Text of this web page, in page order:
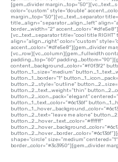
[gem_divider
color=”custom” style=”double”
margin_top=”50″][vc_text_separator
title_align=”separator_align_left”
border_width=”2″
[vc_text_separator title=”cool title
align=”align_right” color=”custom”
accent_color=”#dfe5e8″][gem_divider
[vc_row][vc_column][gem_fullwidth
padding_top=”60″
content_background_color=”#f0f3f2″
button_1_size=”medium”
button_1_border=”1″
button_2_style=”outline”
button_2_text_weight=”thin”
button_2_icon_pack=”elegant”
button_1_text_color=”#6c136f”
button_2_text=”leave me alone”
button_2_hover_text_color=”#ffffff”
shape=”circle” size=”medium”
border_color=”#3c3950″][gem_divider